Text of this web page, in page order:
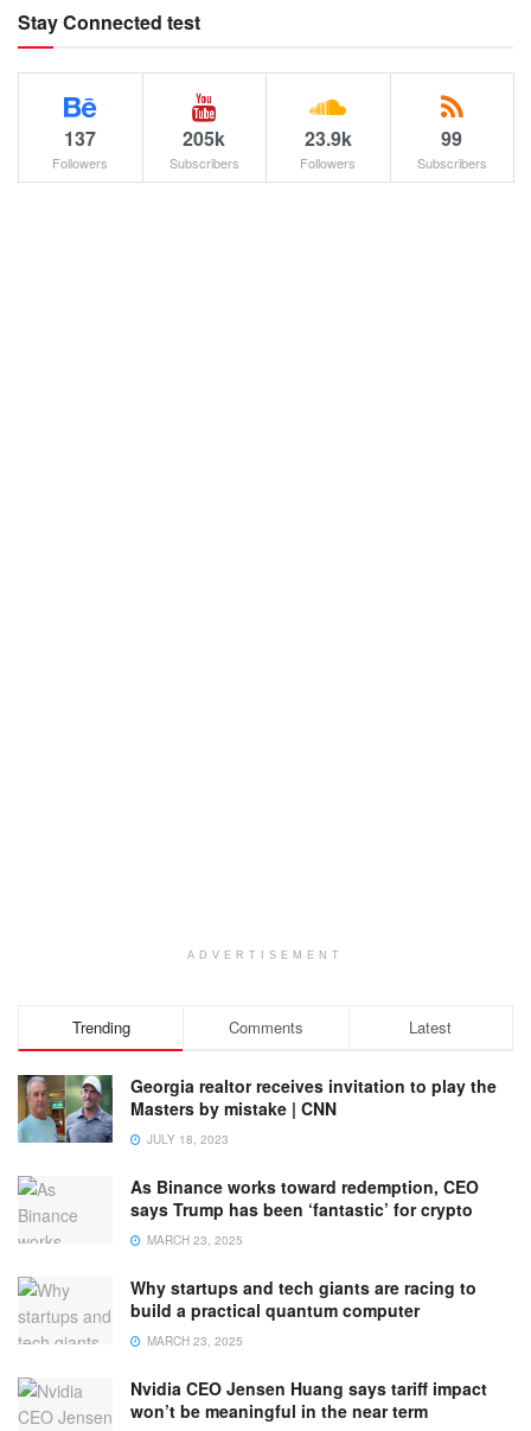
Stay Connected test
137
Followers
205k
Subscribers
23.9k
Followers
99
Subscribers
ADVERTISEMENT
Trending Comments Latest
Georgia realtor receives invitation to play the
Masters by mistake | CNN
JULY 18, 2023
As Binance works toward redemption, CEO
says Trump has been ‘fantastic’ for crypto
MARCH 23, 2025
Why startups and tech giants are racing to
build a practical quantum computer
MARCH 23, 2025
Nvidia CEO Jensen Huang says tariff impact
won’t be meaningful in the near term